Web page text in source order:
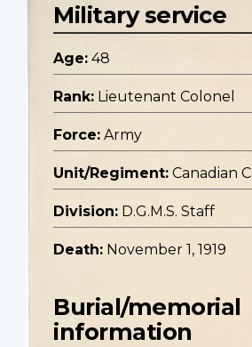
Military service
Age: 48
Rank: Lieutenant Colonel
Force: Army
Unit/Regiment: Canadian
Division: D.G.M.S. Staff
Death: November 1, 1919
Burial/memorial
information